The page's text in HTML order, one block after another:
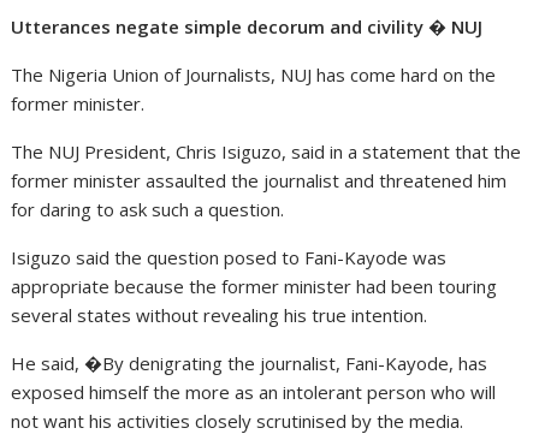
Utterances negate simple decorum and civility � NUJ
The Nigeria Union of Journalists, NUJ has come hard on the
former minister.
The NUJ President, Chris Isiguzo, said in a statement that the
former minister assaulted the journalist and threatened him
for daring to ask such a question.
Isiguzo said the question posed to Fani-Kayode was
appropriate because the former minister had been touring
several states without revealing his true intention.
He said, �By denigrating the journalist, Fani-Kayode, has
exposed himself the more as an intolerant person who will
not want his activities closely scrutinised by the media.